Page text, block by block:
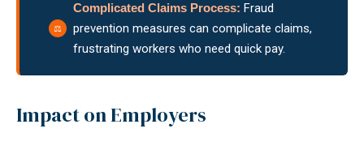
Complicated Claims Process: Fraud
prevention measures can complicate claims,
frustrating workers who need quick pay.
Impact on Employers